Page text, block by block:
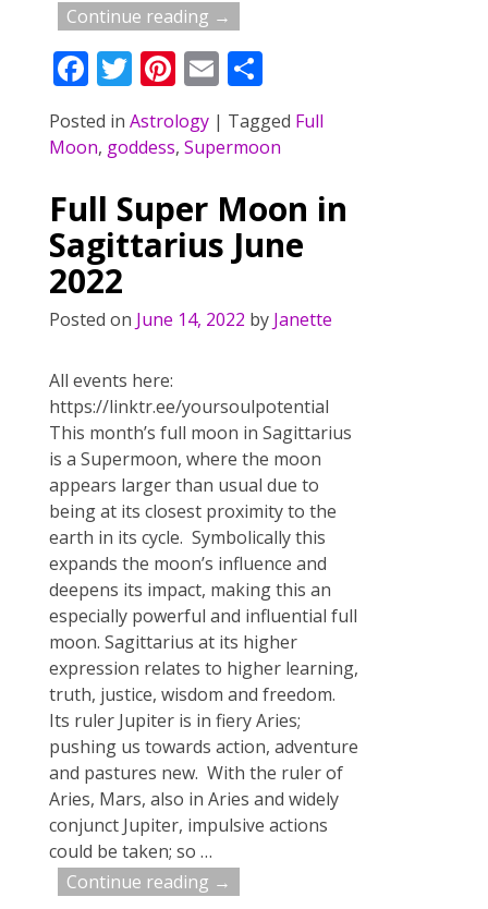
Continue reading →
F
ac
e
b
o
o
k
T
w
itt
Pi
nt
er
st
E
m
ai
S
ar
Posted in Astrology| Tagged Full
Moon, goddess, Supermoon
Full Super Moon in
Sagittarius June
2022
Posted on June 14, 2022 by Janette
All events here:
https://linktr.ee/yoursoulpotential
This month’s full moon in Sagittarius
is a Supermoon, where the moon
appears larger than usual due to
being at its closest proximity to the
earth in its cycle. Symbolically this
expands the moon’s influence and
deepens its impact, making this an
especially powerful and influential full
moon. Sagittarius at its higher
expression relates to higher learning,
truth, justice, wisdom and freedom.
Its ruler Jupiter is in fiery Aries;
pushing us towards action, adventure
and pastures new. With the ruler of
Aries, Mars, also in Aries and widely
conjunct Jupiter, impulsive actions
could be taken; so …
Continue reading →